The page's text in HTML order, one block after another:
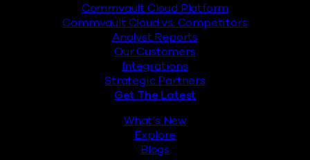
Commvault Cloud Platform
Commvault Cloud vs. Competitors
Analyst Reports
Our Customers
Integrations
Strategic Partners
Get The Latest
What’s New
Explore
Blogs